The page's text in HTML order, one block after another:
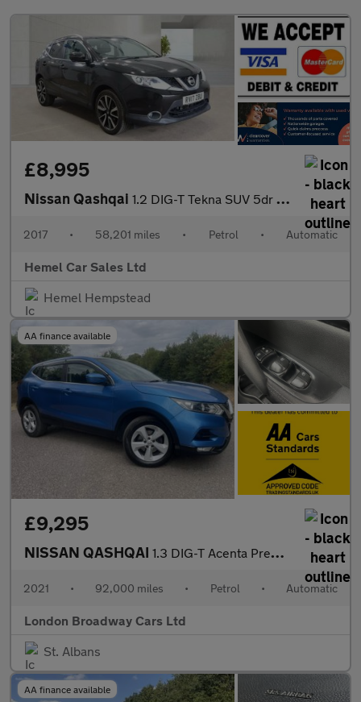
£8,995
Nissan Qashqai 1.2 DIG-T Tekna SUV 5dr Petrol XTRON 2WD Euro 6 (s/s) (115 ps)
2017 • 58,201 miles • Petrol • Automatic
Hemel Car Sales Ltd
Hemel Hempstead
AA finance available
£9,295
NISSAN QASHQAI 1.3 DIG-T Acenta Premium
2021 • 92,000 miles • Petrol • Automatic
London Broadway Cars Ltd
St. Albans
AA finance available